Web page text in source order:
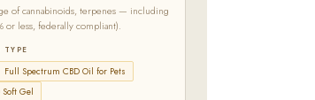
of cannabinoids, terpenes — including
or less, federally compliant).
Full Spectrum CBD Oil for Pets
Soft Gel